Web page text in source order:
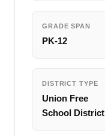
GRADE SPAN
PK-12
DISTRICT TYPE
Union Free
School District